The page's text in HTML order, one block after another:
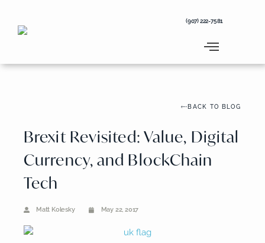
content
(907) 222-7581
BACK TO BLOG
Brexit Revisited: Value, Digital
Currency, and BlockChain
Tech
Matt Kolesky May 22, 2017